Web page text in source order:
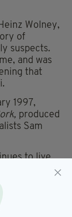
Wolney,
of
suspects.
and was
that
1997,
produced
Sam
to live
a suspect.
any
that he has
the